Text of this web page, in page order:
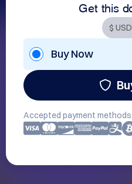
Get this
Buy Now
Accepted payment methods: